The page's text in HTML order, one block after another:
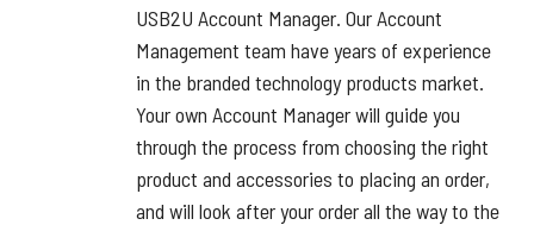
USB2U Account Manager. Our Account
Management team have years of experience
in the branded technology products market.
Your own Account Manager will guide you
through the process from choosing the right
product and accessories to placing an order,
and will look after your order all the way to the